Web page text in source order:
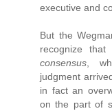
executive and
But the
recognize
consensus ,
judgment
in fact an
on the part of